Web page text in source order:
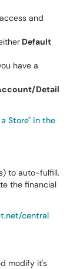
and
Default
have a
Detail
Store" in the
to auto-fulfill.
the financial
central
modify it's